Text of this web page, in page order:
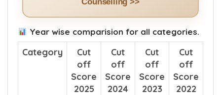
Year wise comparision for all categories.
Category
Cut
off
Score
2025
Cut
off
Score
2024
Cut
off
Score
2023
Cut
off
Score
2022